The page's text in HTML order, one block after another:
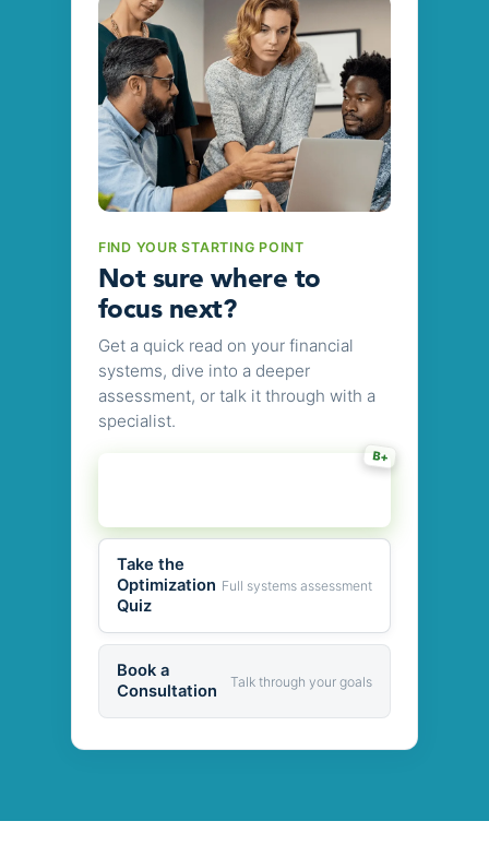
FIND YOUR STARTING POINT
Not sure where to
focus next?
Get a quick read on your financial
systems, dive into a deeper
assessment, or talk it through with a
specialist.
B+
Take the
Optimization
Quiz
Full systems assessment
Book a
Consultation
Talk through your goals